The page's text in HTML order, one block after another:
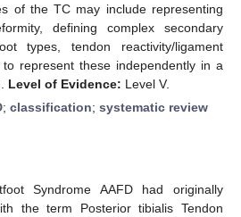
of the TC may include representing
defining complex secondary
types, tendon reactivity/ligament
represent these independently in a
Level of Evidence: Level V.
; classification; systematic review
Syndrome AAFD had originally
the term Posterior tibialis Tendon